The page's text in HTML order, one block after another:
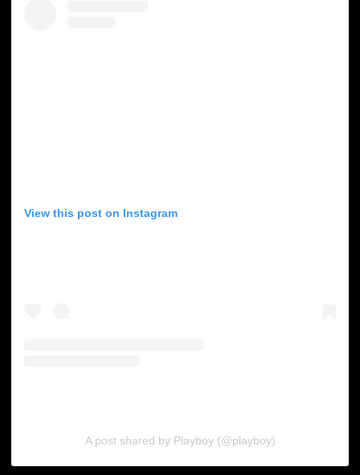
View this post on Instagram
A post shared by Playboy (@playboy)